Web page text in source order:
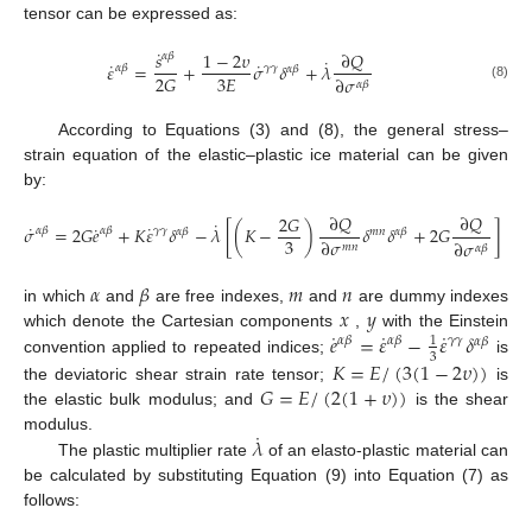
tensor can be expressed as:
𝜀
˙𝛼𝛽=𝑠
˙𝛼𝛽
2𝐺+1−2𝜐
3𝐸 𝜎
˙𝛾𝛾𝛿𝛼𝛽+𝜆
˙∂𝑄
∂𝜎𝛼𝛽 (8)
According to Equations (3) and (8), the general stress–
strain equation of the elastic–plastic ice material can be given
by:
𝜎
˙𝛼𝛽=2𝐺𝑒
˙𝛼𝛽+𝐾𝜀
˙𝛾𝛾𝛿𝛼𝛽−𝜆
˙[(𝐾−2𝐺
3) ∂𝑄
∂𝜎𝑚𝑛𝛿𝑚𝑛𝛿𝛼𝛽+2𝐺∂𝑄
∂𝜎𝛼𝛽]
in which𝛼 and 𝛽 are free indexes,𝑚 and𝑛 are dummy indexes
which denote the Cartesian components 𝑥 𝑦with the Einstein
convention applied to repeated indices;𝑒
˙𝛼𝛽=𝜀
˙𝛼𝛽−1
3𝜀
˙𝛾𝛾𝛿𝛼𝛽 is
the deviatoric shear strain rate tensor; 𝐾=𝐸/(3(1−2𝜐))
is
the elastic bulk modulus; and 𝐺=𝐸/(2(1+𝜐)) is the shear
modulus.
The plastic multiplier rate 𝜆
˙of an elasto-plastic material can
be calculated by substituting Equation (9) into Equation (7) as
follows: